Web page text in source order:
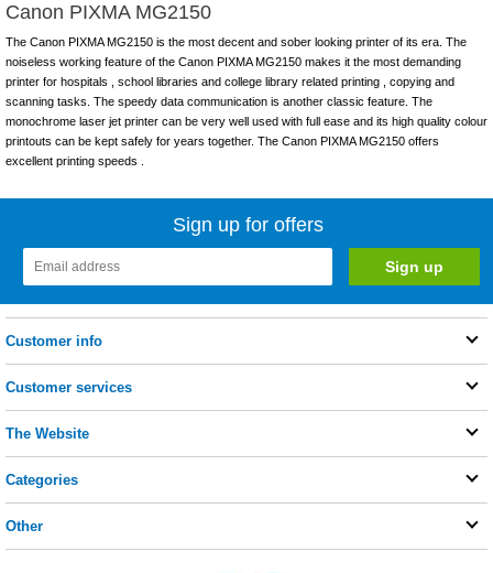
Canon PIXMA MG2150
The Canon PIXMA MG2150 is the most decent and sober looking printer of its era. The
noiseless working feature of the Canon PIXMA MG2150 makes it the most demanding
printer for hospitals , school libraries and college library related printing , copying and
scanning tasks. The speedy data communication is another classic feature. The
monochrome laser jet printer can be very well used with full ease and its high quality colour
printouts can be kept safely for years together. The Canon PIXMA MG2150 offers
excellent printing speeds .
Sign up for offers
Customer info
Customer services
The Website
Categories
Other